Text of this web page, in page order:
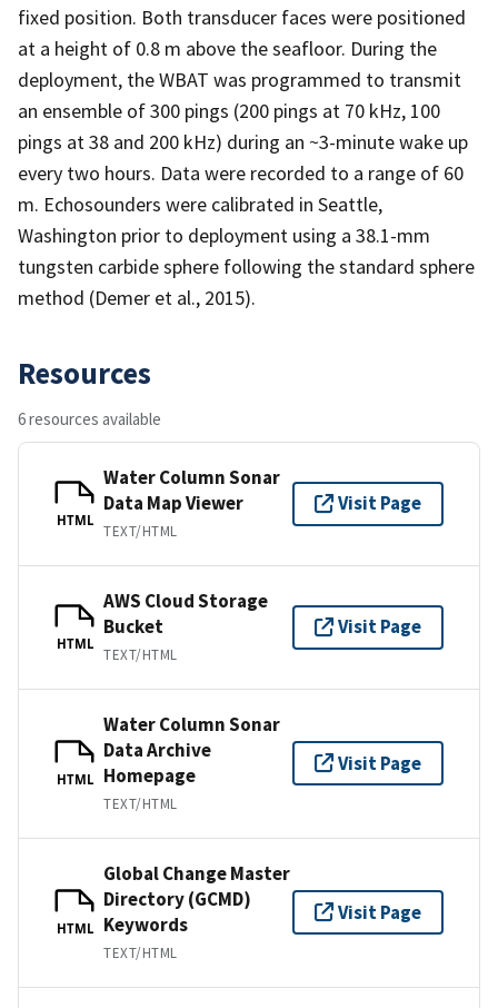
fixed position. Both transducer faces were positioned
at a height of 0.8 m above the seafloor. During the
deployment, the WBAT was programmed to transmit
an ensemble of 300 pings (200 pings at 70 kHz, 100
pings at 38 and 200 kHz) during an ~3-minute wake up
every two hours. Data were recorded to a range of 60
m. Echosounders were calibrated in Seattle,
Washington prior to deployment using a 38.1-mm
tungsten carbide sphere following the standard sphere
method (Demer et al., 2015).
Resources
6 resources available
HTML
Water Column Sonar
Data Map Viewer
TEXT/HTML
Visit Page
HTML
AWS Cloud Storage
Bucket
TEXT/HTML
Visit Page
HTML
Water Column Sonar
Data Archive
Homepage
TEXT/HTML
Visit Page
HTML
Global Change Master
Directory (GCMD)
Keywords
TEXT/HTML
Visit Page